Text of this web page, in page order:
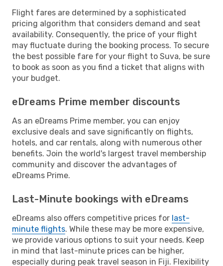
Flight fares are determined by a sophisticated
pricing algorithm that considers demand and seat
availability. Consequently, the price of your flight
may fluctuate during the booking process. To secure
the best possible fare for your flight to Suva, be sure
to book as soon as you find a ticket that aligns with
your budget.
eDreams Prime member discounts
As an eDreams Prime member, you can enjoy
exclusive deals and save significantly on flights,
hotels, and car rentals, along with numerous other
benefits. Join the world's largest travel membership
community and discover the advantages of
eDreams Prime.
Last-Minute bookings with eDreams
eDreams also offers competitive prices for last-
minute flights. While these may be more expensive,
we provide various options to suit your needs. Keep
in mind that last-minute prices can be higher,
especially during peak travel season in Fiji. Flexibility